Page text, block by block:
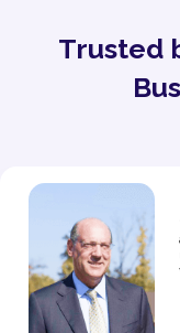
Trusted